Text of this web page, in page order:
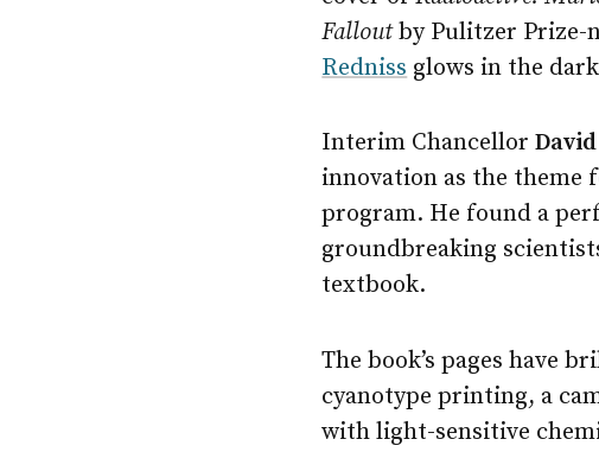
Falloutby Pulitzer Prize-
Redniss glows in the
Interim ChancellorDavid
innovation as the theme
program. He found a
groundbreaking
textbook.
The book’s pages have
cyanotype printing, a
with light-sensitive